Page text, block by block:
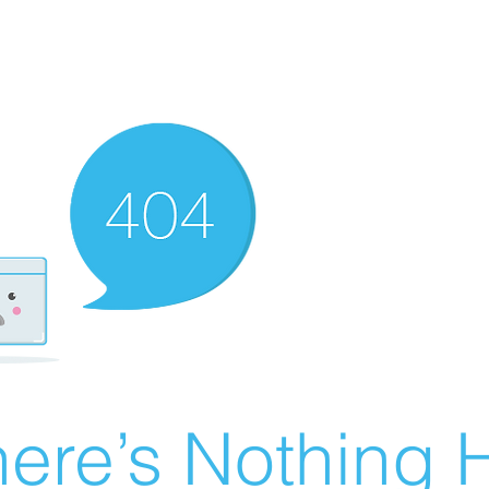
Nothing